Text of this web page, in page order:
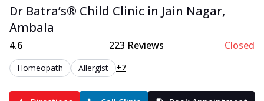
Dr Batra’s® Child Clinic in Jain Nagar,
Ambala
4.6 223 Reviews Closed
Homeopath Allergist +7